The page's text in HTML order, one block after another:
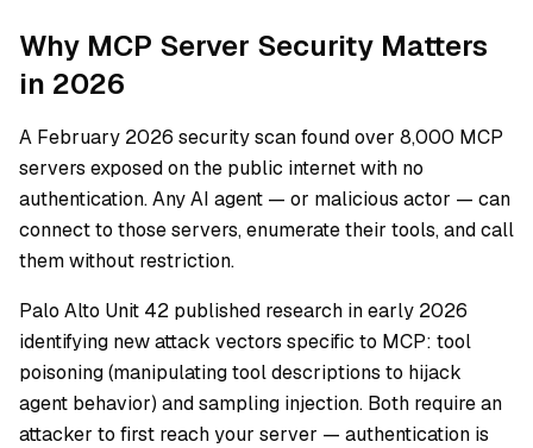
Why MCP Server Security Matters
in 2026
A February 2026 security scan found over 8,000 MCP
servers exposed on the public internet with no
authentication. Any AI agent — or malicious actor — can
connect to those servers, enumerate their tools, and call
them without restriction.
Palo Alto Unit 42 published research in early 2026
identifying new attack vectors specific to MCP: tool
poisoning (manipulating tool descriptions to hijack
agent behavior) and sampling injection. Both require an
attacker to first reach your server — authentication is